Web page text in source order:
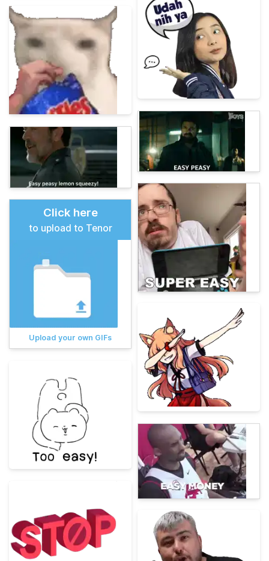
Click here
to upload to Tenor
Upload your own GIFs